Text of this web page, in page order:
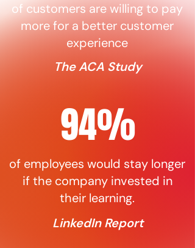
of customers are willing to pay
more for a better customer
experience
The ACA Study
94%
of employees would stay longer
if the company invested in
their learning.
LinkedIn Report